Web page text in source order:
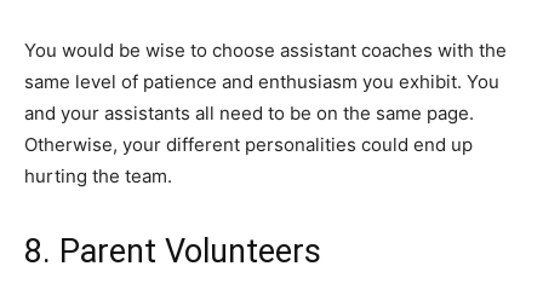
You would be wise to choose assistant coaches with the
same level of patience and enthusiasm you exhibit. You
and your assistants all need to be on the same page.
Otherwise, your different personalities could end up
hurting the team.
8. Parent Volunteers